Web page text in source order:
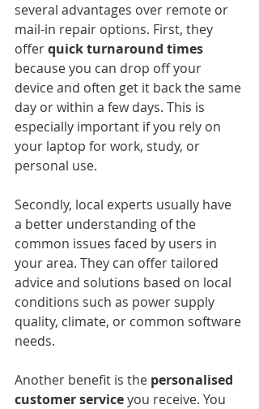
several advantages over remote or
mail-in repair options. First, they
offer quick turnaround times
because you can drop off your
device and often get it back the same
day or within a few days. This is
especially important if you rely on
your laptop for work, study, or
personal use.
Secondly, local experts usually have
a better understanding of the
common issues faced by users in
your area. They can offer tailored
advice and solutions based on local
conditions such as power supply
quality, climate, or common software
needs.
Another benefit is the personalised
customer service you receive. You